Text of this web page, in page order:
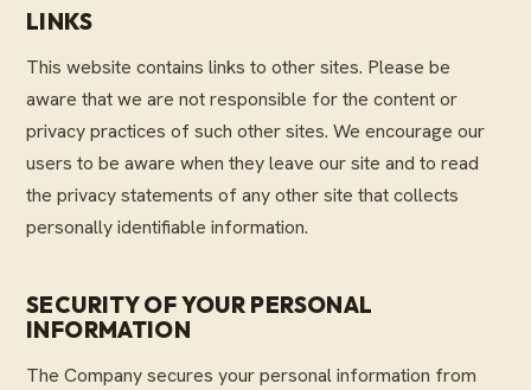
LINKS
This website contains links to other sites. Please be
aware that we are not responsible for the content or
privacy practices of such other sites. We encourage our
users to be aware when they leave our site and to read
the privacy statements of any other site that collects
personally identifiable information.
SECURITY OF YOUR PERSONAL
INFORMATION
The Company secures your personal information from